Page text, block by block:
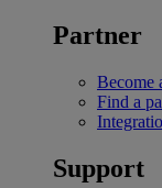
Partner
Become
Find a
Support